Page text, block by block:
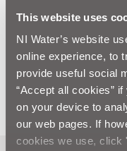
This website uses
NI Water’s website
online experience, to
provide useful social
“Accept all cookies”
on your device to
our web pages. If
cookies we use, click
ENDS
For more